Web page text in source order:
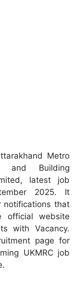
Metro
and Building
latest job
2025. It
notifications that
official website
with Vacancy.
page for
UKMRC job